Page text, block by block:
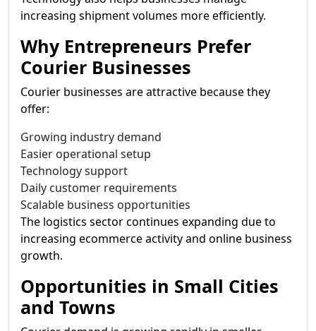
increasing shipment volumes more efficiently.
Why Entrepreneurs Prefer
Courier Businesses
Courier businesses are attractive because they
offer:
Growing industry demand
Easier operational setup
Technology support
Daily customer requirements
Scalable business opportunities
The logistics sector continues expanding due to
increasing ecommerce activity and online business
growth.
Opportunities in Small Cities
and Towns